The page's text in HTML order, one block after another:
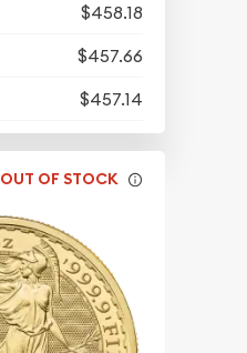
$458.18
$457.66
$457.14
OUT OF STOCK